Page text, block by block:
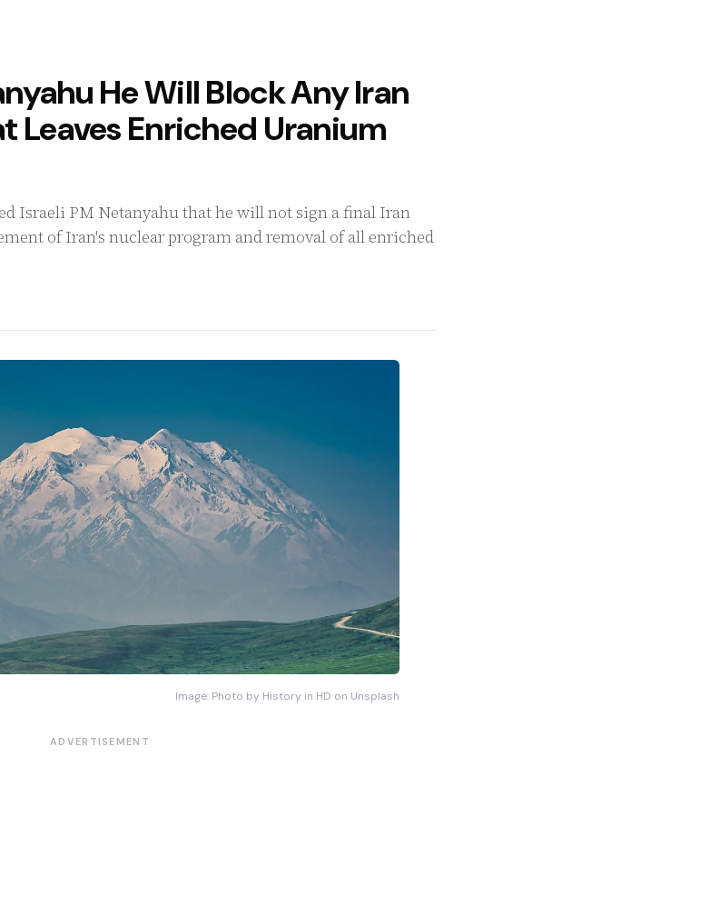
He Will Block Any Iran
Leaves Enriched Uranium
Israeli PM Netanyahu that he will not sign a final Iran
of Iran's nuclear program and removal of all enriched
Image: Photo by History in HD on Unsplash
ADVERTISEMENT